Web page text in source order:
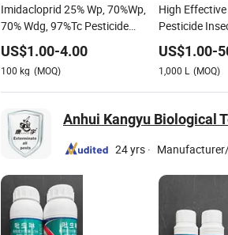
Imidacloprid 25% Wp, 70%Wp,
70% Wdg, 97%Tc Pesticide
Agricultural Chemicals
US$1.00-4.00
100 kg (MOQ)
High
Pesticide
Imidacloprid
US$1.00-
1,000 L (MOQ)
Anhui Kangyu Biological
24 yrs ·